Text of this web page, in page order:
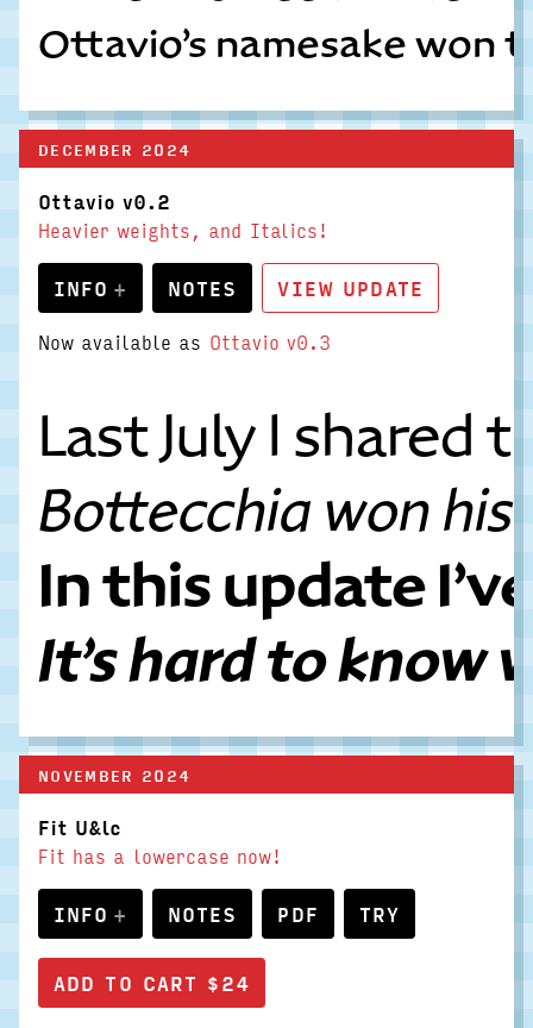
Ottavio’s namesake
DECEMBER 2024
Ottavio v0.2
Heavier weights, and Italics!
INFO NOTES VIEW UPDATE
Now available as Ottavio v0.3
Last July I
Bottecchia won
In this update
It’s hard to know
NOVEMBER 2024
Fit U&lc
Fit has a lowercase now!
INFO NOTES PDF TRY